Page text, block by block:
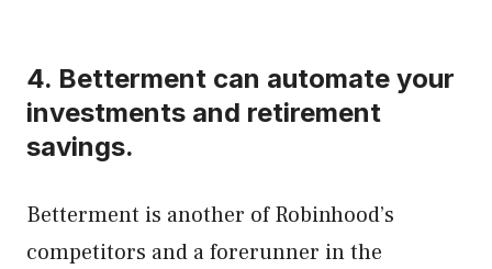
4. Betterment can automate your
investments and retirement
savings.
Betterment is another of Robinhood’s
competitors and a forerunner in the